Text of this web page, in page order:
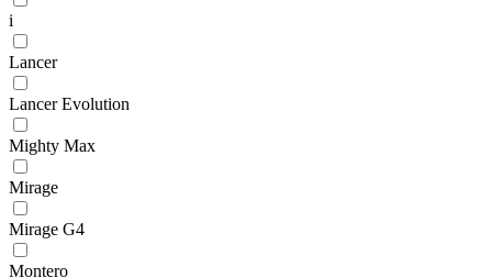
i
Lancer
Lancer Evolution
Mighty Max
Mirage
Mirage G4
Montero